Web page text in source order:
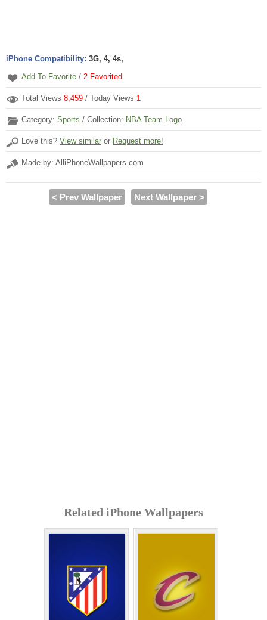
iPhone Compatibility: 3G, 4, 4s,
Add To Favorite / 2 Favorited
Total Views 8,459 / Today Views 1
Category: Sports / Collection: NBA Team Logo
Love this? View similar or Request more!
Made by: AlliPhoneWallpapers.com
< Prev Wallpaper Next Wallpaper >
Related iPhone Wallpapers